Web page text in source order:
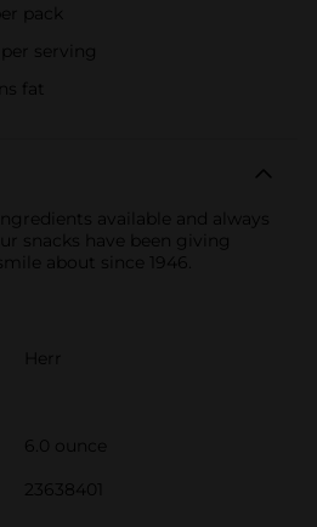
pack
serving
fat
available and always
snacks have been giving
about since 1946.
Herr
6.0 ounce
23638401